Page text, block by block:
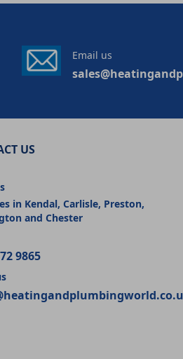
Email us
US
in Kendal, Carlisle, Preston,
and Chester
9865